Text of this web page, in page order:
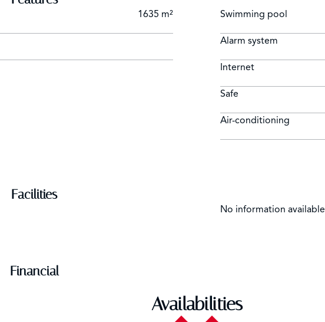
1635 m² Swimming pool
Alarm system
Internet
Safe
Air-conditioning
Facilities
No information available
Financial
Availabilities